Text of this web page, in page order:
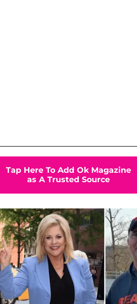
Tap Here To Add Ok Magazine
as A Trusted Source